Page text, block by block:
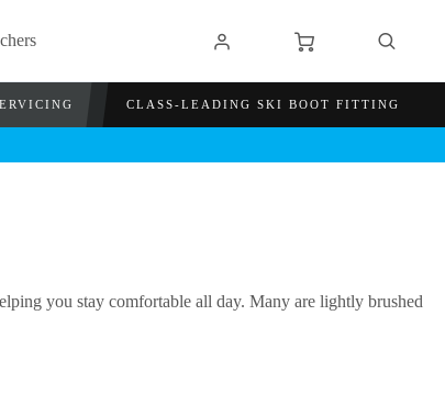
CLASS-LEADING SKI BOOT FITTING
you stay comfortable all day. Many are lightly brushed